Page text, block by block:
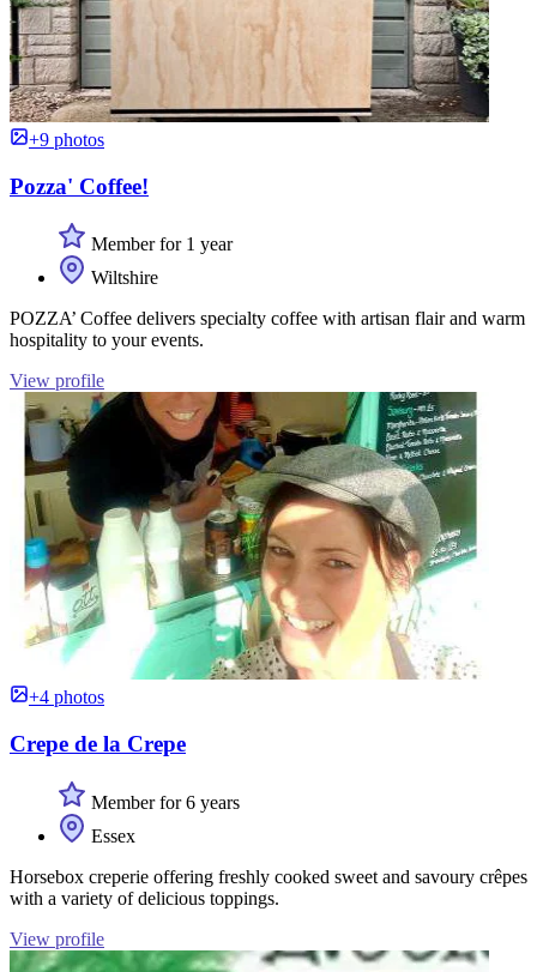
+9 photos
Pozza' Coffee!
Member for 1 year
Wiltshire
POZZA’ Coffee delivers specialty coffee with artisan flair and warm
hospitality to your events.
View profile
+4 photos
Crepe de la Crepe
Member for 6 years
Essex
Horsebox creperie offering freshly cooked sweet and savoury crêpes
with a variety of delicious toppings.
View profile